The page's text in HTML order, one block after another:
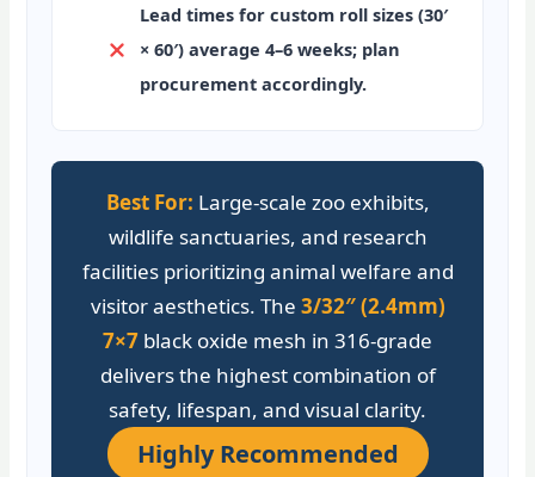
Lead times for custom roll sizes (30′
× 60′) average 4–6 weeks; plan
procurement accordingly.
Best For: Large-scale zoo exhibits,
wildlife sanctuaries, and research
facilities prioritizing animal welfare and
visitor aesthetics. The 3/32″ (2.4mm)
7×7 black oxide mesh in 316-grade
delivers the highest combination of
safety, lifespan, and visual clarity.
Highly Recommended